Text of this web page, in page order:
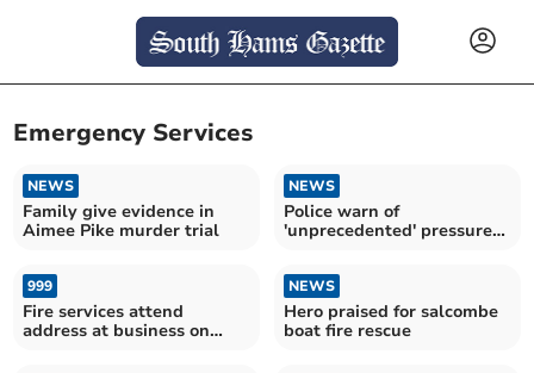
Emergency Services
NEWS
Family give evidence in
Aimee Pike murder trial
NEWS
Police warn of
'unprecedented' pressure
999
Fire services attend
address at business on
NEWS
Hero praised for salcombe
boat fire rescue